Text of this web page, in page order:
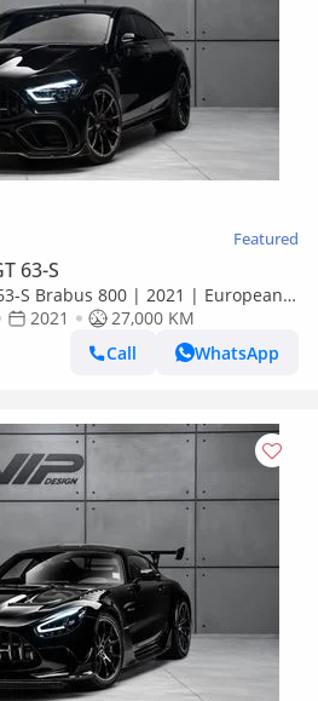
Featured
63-S
S Brabus 800 | 2021 | European
Available
2021
27,000 KM
Call
WhatsApp